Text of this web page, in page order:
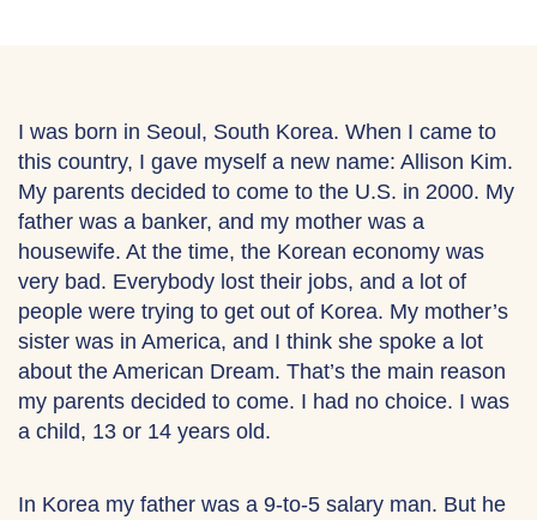
I was born in Seoul, South Korea. When I came to
this country, I gave myself a new name: Allison Kim.
My parents decided to come to the U.S. in 2000. My
father was a banker, and my mother was a
housewife. At the time, the Korean economy was
very bad. Everybody lost their jobs, and a lot of
people were trying to get out of Korea. My mother’s
sister was in America, and I think she spoke a lot
about the American Dream. That’s the main reason
my parents decided to come. I had no choice. I was
a child, 13 or 14 years old.
In Korea my father was a 9-to-5 salary man. But he